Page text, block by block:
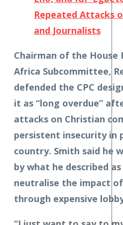
Repeated Attacks
and Journalists
Chairman of the House
Africa Subcommittee,
defended the CPC
it as “long overdue”
attacks on Christian
persistent insecurity in
country. Smith said he
by what he described
neutralise the impact
through expensive